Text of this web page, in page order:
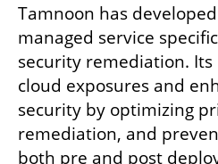
Tamnoon has
managed service
security remediation.
cloud exposures and
security by optimizing
remediation, and
both pre and post